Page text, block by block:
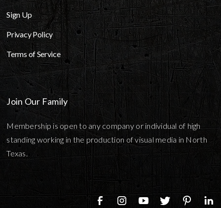
Sign Up
Privacy Policy
Terms of Service
Join Our Family
Membership is open to any company or individual of high
standing working in the production of visual media in North
Texas.